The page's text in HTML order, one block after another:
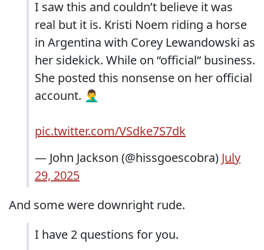
I saw this and couldn’t believe it was
real but it is. Kristi Noem riding a horse
in Argentina with Corey Lewandowski as
her sidekick. While on “official“ business.
She posted this nonsense on her official
account. 🤦‍♂️
pic.twitter.com/VSdke7S7dk
— John Jackson (@hissgoescobra) July
29, 2025
And some were downright rude.
I have 2 questions for you.